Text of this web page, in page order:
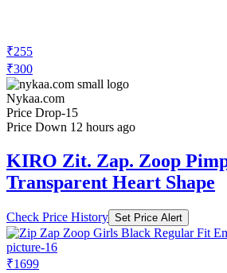
₹255
₹300
Nykaa.com
Price Drop-15
Price Down 12 hours ago
KIRO Zit. Zap. Zoop
Transparent Heart Shape
Check Price History Set Price Alert
₹1699